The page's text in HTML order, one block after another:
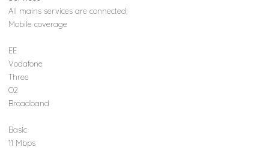
All mains services are connected;
Mobile coverage
EE
Vodafone
Three
O2
Broadband
Basic
11 Mbps